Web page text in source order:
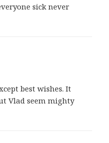
sick never
best wishes. It
Vlad seem mighty